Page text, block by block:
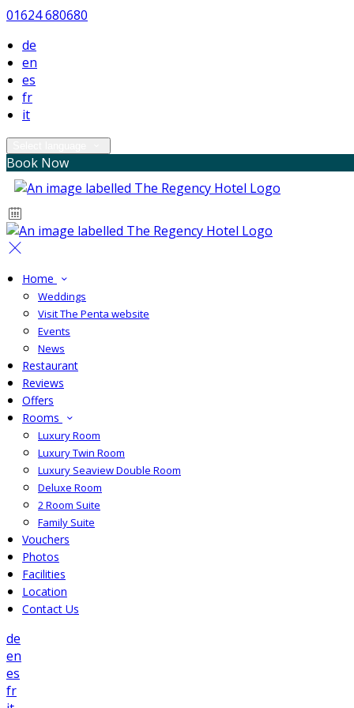
01624 680680
de
en
es
fr
it
Book Now
Home
Weddings
Visit The Penta website
Events
News
Restaurant
Reviews
Offers
Rooms
Luxury Room
Luxury Twin Room
Luxury Seaview Double Room
Deluxe Room
2 Room Suite
Family Suite
Vouchers
Photos
Facilities
Location
Contact Us
de
en
es
fr